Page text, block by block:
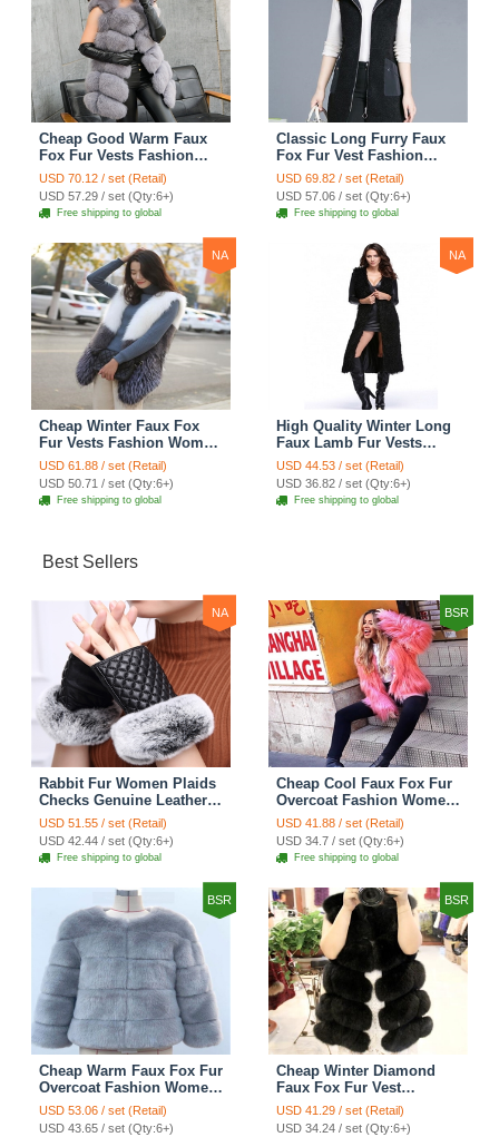
Cheap Good Warm Faux
Fox Fur Vests Fashion
Women Waistcoat - Gray
USD 70.12 / set (Retail)
USD 57.29 / set (Qty:6+)
Free shipping to global
Classic Long Furry Faux
Fox Fur Vest Fashion
Women Waistcoat - Black
USD 69.82 / set (Retail)
USD 57.06 / set (Qty:6+)
Free shipping to global
NA
Cheap Winter Faux Fox
Fur Vests Fashion Women
Waistcoat - White
USD 61.88 / set (Retail)
USD 50.71 / set (Qty:6+)
Free shipping to global
NA
High Quality Winter Long
Faux Lamb Fur Vests
Fashion Women Overcoat
- Black
USD 44.53 / set (Retail)
USD 36.82 / set (Qty:6+)
Free shipping to global
Best Sellers
NA
Rabbit Fur Women Plaids
Checks Genuine Leather
Sheepskin Finger Gloves
Keep Warm - Black
USD 51.55 / set (Retail)
USD 42.44 / set (Qty:6+)
Free shipping to global
BSR
Cheap Cool Faux Fox Fur
Overcoat Fashion Women
Coat - Pink
USD 41.88 / set (Retail)
USD 34.7 / set (Qty:6+)
Free shipping to global
BSR
Cheap Warm Faux Fox Fur
Overcoat Fashion Women
Coat - Blue
USD 53.06 / set (Retail)
USD 43.65 / set (Qty:6+)
BSR
Cheap Winter Diamond
Faux Fox Fur Vest
Fashion Women Waistcoat
- Black
USD 41.29 / set (Retail)
USD 34.24 / set (Qty:6+)